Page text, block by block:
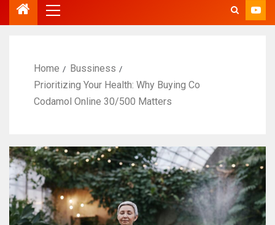
Home
Bussiness
Prioritizing Your Health: Why Buying Co
Codamol Online 30/500 Matters